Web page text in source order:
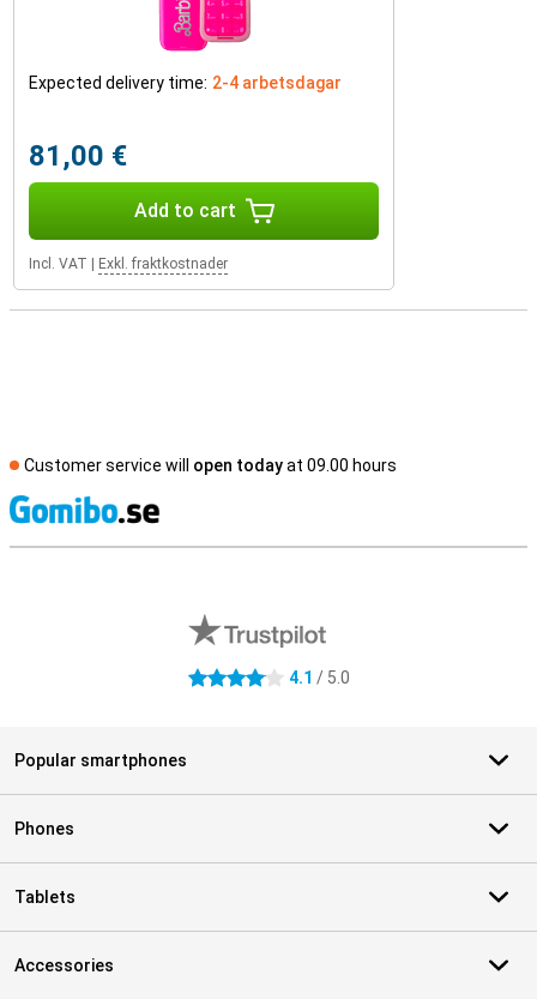
Expected delivery time: 2-4 arbetsdagar
81,00 €
Add to cart
Incl. VAT Exkl. fraktkostnader
Customer service will open todayat 09.00 hours
4.1 stars 4.1 / 5.0
Popular smartphones
Phones
Tablets
Accessories